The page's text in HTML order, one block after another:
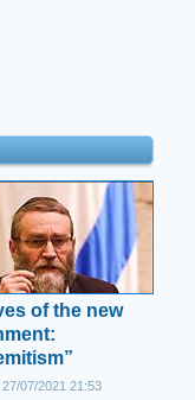
of the new
27/07/2021 21:53